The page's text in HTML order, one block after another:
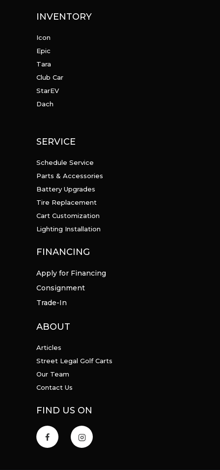
INVENTORY
Icon
Epic
Tara
Club Car
StarEV
Dach
SERVICE
Schedule Service
Parts & Accessories
Battery Upgrades
Tire Replacement
Cart Customization
Lighting Installation
FINANCING
Apply for Financing
Consignment
Trade-In
ABOUT
Articles
Street Legal Golf Carts
Our Team
Contact Us
FIND US ON